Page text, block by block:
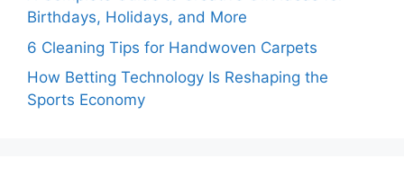
Birthdays, Holidays, and More
6 Cleaning Tips for Handwoven Carpets
How Betting Technology Is Reshaping the
Sports Economy